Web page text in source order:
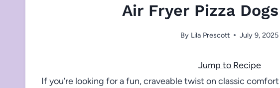
Air Fryer Pizza
By Lila Prescott July 9, 2025
Jump to Recipe
If you’re looking for a fun, craveable twist on classic